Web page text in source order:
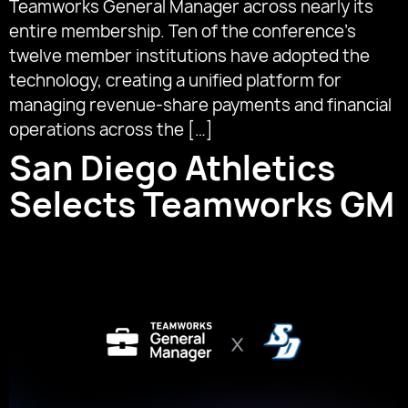
Teamworks General Manager across nearly its
entire membership. Ten of the conference’s
twelve member institutions have adopted the
technology, creating a unified platform for
managing revenue-share payments and financial
operations across the […]
San Diego Athletics
Selects Teamworks GM